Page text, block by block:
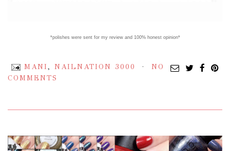
*polishes were sent for my review and 100% honest opinion*
MANI, NAILNATION 3000
NO
COMMENTS